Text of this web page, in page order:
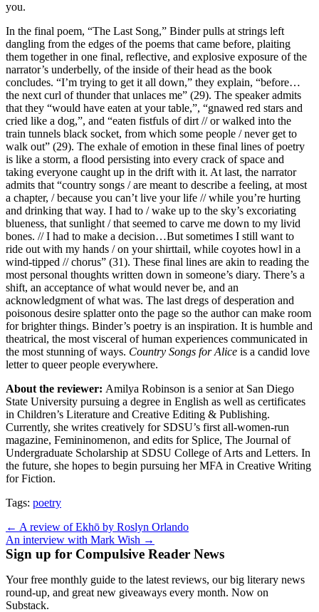
you.
In the final poem, “The Last Song,” Binder pulls at strings left
dangling from the edges of the poems that came before, plaiting
them together in one final, reflective, and explosive exposure of the
narrator’s underbelly, of the inside of their head as the book
concludes. “I’m trying to get it all down,” they explain, “before…
the next curl of thunder that unlaces me” (29). The speaker admits
that they “would have eaten at your table,”, “gnawed red stars and
cried like a dog,”, and “eaten fistfuls of dirt // or walked into the
train tunnels black socket, from which some people / never get to
walk out” (29). The exhale of emotion in these final lines of poetry
is like a storm, a flood persisting into every crack of space and
taking everyone caught up in the drift with it. At last, the narrator
admits that “country songs / are meant to describe a feeling, at most
a chapter, / because you can’t live your life // while you’re hurting
and drinking that way. I had to / wake up to the sky’s excoriating
blueness, that sunlight / that seemed to carve me down to my livid
bones. // I had to make a decision…But sometimes I still want to
ride out with my hands / on your shirttail, while coyotes howl in a
wind-tipped // chorus” (31). These final lines are akin to reading the
most personal thoughts written down in someone’s diary. There’s a
shift, an acceptance of what would never be, and an
acknowledgment of what was. The last dregs of desperation and
poisonous desire splatter onto the page so the author can make room
for brighter things. Binder’s poetry is an inspiration. It is humble and
theatrical, the most visceral of human experiences communicated in
the most stunning of ways. Country Songs for Alice is a candid love
letter to queer people everywhere.
About the reviewer: Amilya Robinson is a senior at San Diego
State University pursuing a degree in English as well as certificates
in Children’s Literature and Creative Editing & Publishing.
Currently, she writes creatively for SDSU’s first all-women-run
magazine, Femininomenon, and edits for Splice, The Journal of
Undergraduate Scholarship at SDSU College of Arts and Letters. In
the future, she hopes to begin pursuing her MFA in Creative Writing
for Fiction.
Tags: poetry
Post
navigation
← A review of Ekhō by Roslyn Orlando
An interview with Mark Wish →
Sign up for Compulsive Reader News
Your free monthly guide to the latest reviews, our big literary news
round-up, and great new giveaways every month. Now on
Substack.